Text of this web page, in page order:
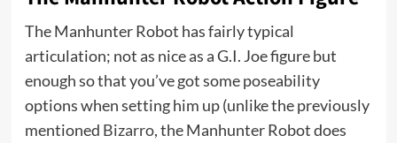
The Manhunter Robot has fairly typical
articulation; not as nice as a G.I. Joe figure but
enough so that you’ve got some poseability
options when setting him up (unlike the previously
mentioned Bizarro, the Manhunter Robot does